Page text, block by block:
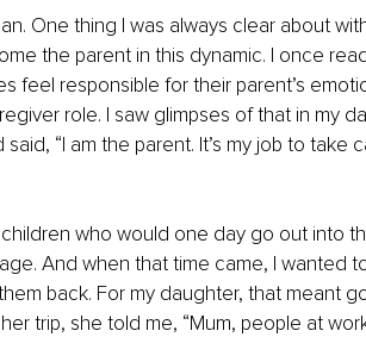
One thing I was always clear about
the parent in this dynamic. I once
feel responsible for their parent’s
role. I saw glimpses of that in my
“I am the parent. It’s my job to take
who would one day go out into
And when that time came, I wanted
back. For my daughter, that meant
trip, she told me, “Mum, people at